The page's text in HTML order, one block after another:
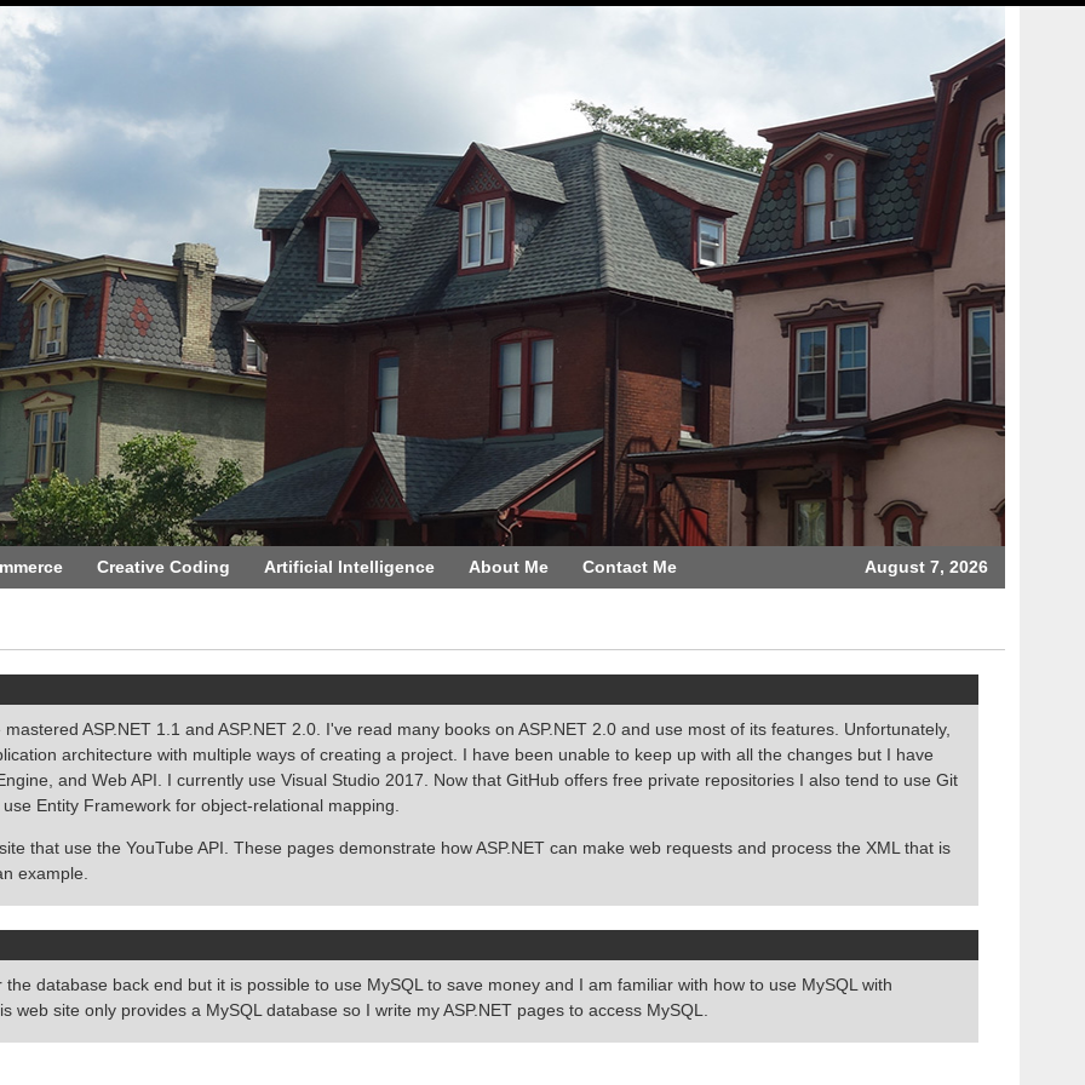
Creative Coding Artificial Intelligence About Me Contact Me August 7, 2026
ASP.NET 1.1 and ASP.NET 2.0. I've read many books on ASP.NET 2.0 and use most of its features. Unfortunately,
architecture with multiple ways of creating a project. I have been unable to keep up with all the changes but I have
and Web API. I currently use Visual Studio 2017. Now that GitHub offers free private repositories I also tend to use Git
Entity Framework for object-relational mapping.
that use the YouTube API. These pages demonstrate how ASP.NET can make web requests and process the XML that is
example.
database back end but it is possible to use MySQL to save money and I am familiar with how to use MySQL with
site only provides a MySQL database so I write my ASP.NET pages to access MySQL.